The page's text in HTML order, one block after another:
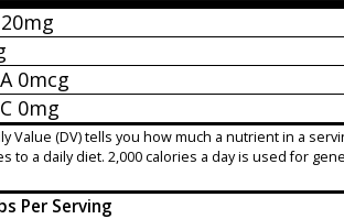
20mg
0mcg
0mg
Value (DV) tells you how much a nutrient in a
to a daily diet. 2,000 calories a day is used for
Per Serving